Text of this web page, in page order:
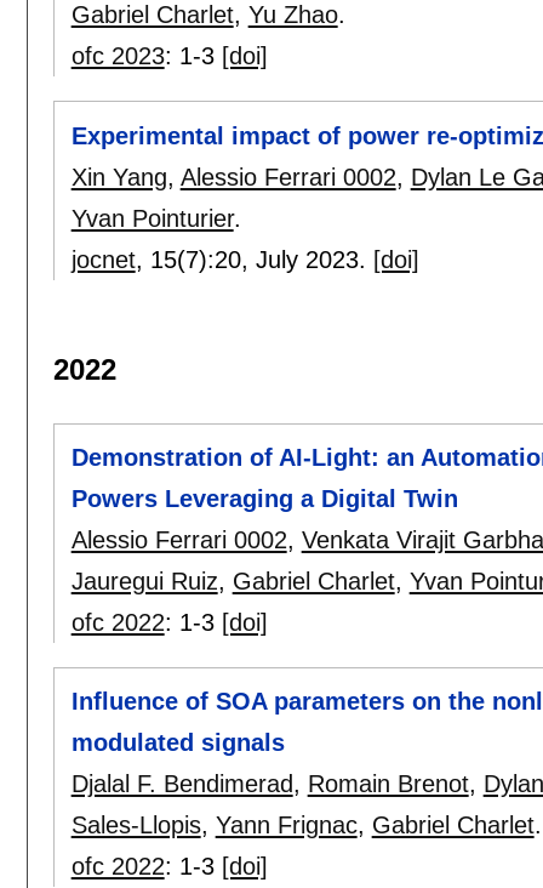
Gabriel Charlet, Yu Zhao.
ofc 2023: 1-3 [doi]
Experimental impact of power re-
Xin Yang, Alessio Ferrari 0002, Dylan Le
Yvan Pointurier.
jocnet, 15(7):20, July 2023. [doi]
2022
Demonstration of AI-Light: an
Powers Leveraging a Digital Twin
Alessio Ferrari 0002, Venkata Virajit
Jauregui Ruiz, Gabriel Charlet, Yvan
ofc 2022: 1-3 [doi]
Influence of SOA parameters on the
modulated signals
Djalal F. Bendimerad, Romain Brenot,
Sales-Llopis, Yann Frignac, Gabriel Charlet.
ofc 2022: 1-3 [doi]